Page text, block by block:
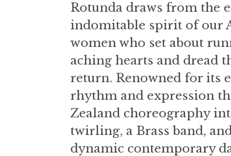
Rotunda draws from the
indomitable spirit of our
women who set about
aching hearts and dread
return. Renowned for its
rhythm and expression
Zealand choreography
twirling, a Brass band,
dynamic contemporary